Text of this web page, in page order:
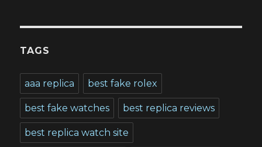
TAGS
aaa replica best fake rolex
best fake watches best replica reviews
best replica watch site